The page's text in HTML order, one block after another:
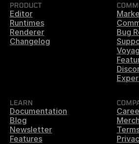
PRODUCT
Editor
Runtimes
Renderer
Changelog
Bug
LEARN
Documentation
Blog
Newsletter
Features
Merch